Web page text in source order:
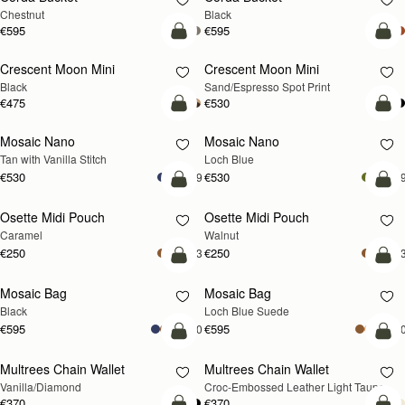
Chestnut
€595
Black
€595
add to bag
Crescent Moon Mini
Black
€475
Crescent Moon Mini
Sand/Espresso Spot Print
€530
add to bag
Mosaic Nano
Tan with Vanilla Stitch
€530 +9
NEW
Mosaic Nano
Loch Blue
€530
add to bag
Osette Midi Pouch
Caramel
€250 +3
NEW
Osette Midi Pouch
Walnut
€250
add to bag
Mosaic Bag
Black
€595 +10
NEW
Mosaic Bag
Loch Blue Suede
€595
add to bag
Multrees Chain Wallet
Vanilla/Diamond
NEW
Multrees Chain Wallet
Croc-Embossed Leather Light Taupe